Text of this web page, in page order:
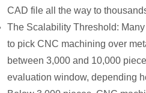
CAD file all the way to
The Scalability Threshold:
to pick CNC machining over
between 3,000 and 10,000
evaluation window, depending